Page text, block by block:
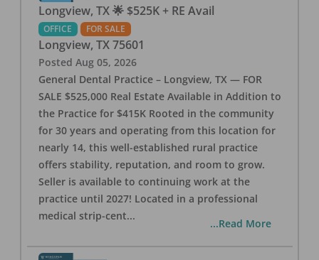
Longview, TX 🌟 $525K + RE Avail
OFFICE FOR SALE
Longview, TX 75601
Posted Aug 05, 2026
General Dental Practice – Longview, TX — FOR
SALE $525,000 Real Estate Available in Addition to
the Practice for $415K Rooted in the community
for 30 years and operating from this location for
nearly 14, this well-established rural practice
offers stability, reputation, and room to grow.
Seller is available to continuing work at the
practice until 2027! Located in a professional
medical strip-cent...
...Read More